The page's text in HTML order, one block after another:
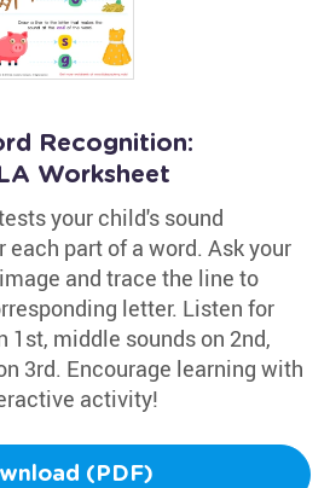
Recognition:
Worksheet
your child's sound
part of a word. Ask your
and trace the line to
letter. Listen for
1st, middle sounds on 2nd,
3rd. Encourage learning with
activity!
(PDF)